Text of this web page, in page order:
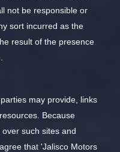
not be responsible or
sort incurred as the
result of the presence
may provide, links
Because
such sites and
that 'Jalisco Motors